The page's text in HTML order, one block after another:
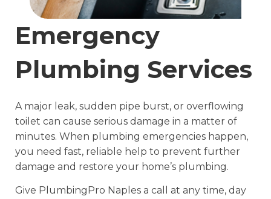
Emergency
Plumbing Services
A major leak, sudden pipe burst, or overflowing
toilet can cause serious damage in a matter of
minutes. When plumbing emergencies happen,
you need fast, reliable help to prevent further
damage and restore your home’s plumbing.
Give PlumbingPro Naples a call at any time, day